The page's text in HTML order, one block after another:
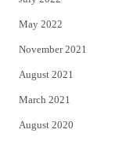
May 2022
November 2021
August 2021
March 2021
August 2020